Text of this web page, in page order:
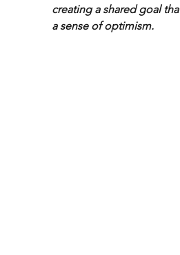
creating a shared goal
a sense of optimism.